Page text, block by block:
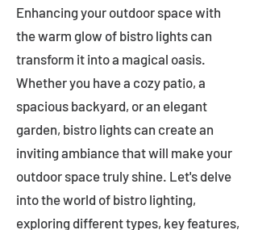
Enhancing your outdoor space with
the warm glow of bistro lights can
transform it into a magical oasis.
Whether you have a cozy patio, a
spacious backyard, or an elegant
garden, bistro lights can create an
inviting ambiance that will make your
outdoor space truly shine. Let's delve
into the world of bistro lighting,
exploring different types, key features,